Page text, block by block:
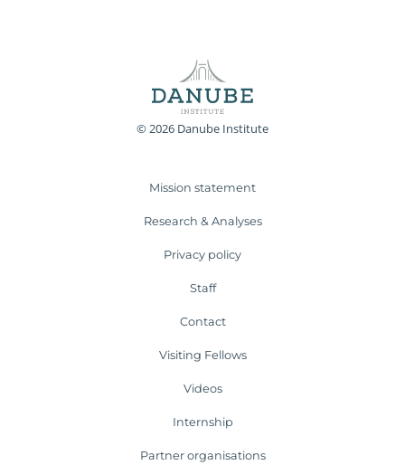
© 2026 Danube Institute
Mission statement
Research & Analyses
Privacy policy
Staff
Contact
Visiting Fellows
Videos
Internship
Partner organisations